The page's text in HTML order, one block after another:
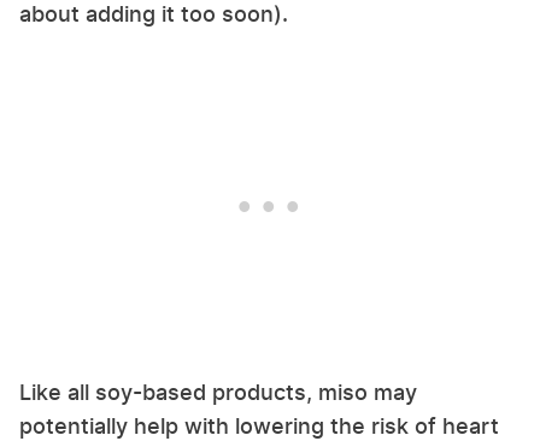
about adding it too soon).
Like all soy-based products, miso may
potentially help with lowering the risk of heart